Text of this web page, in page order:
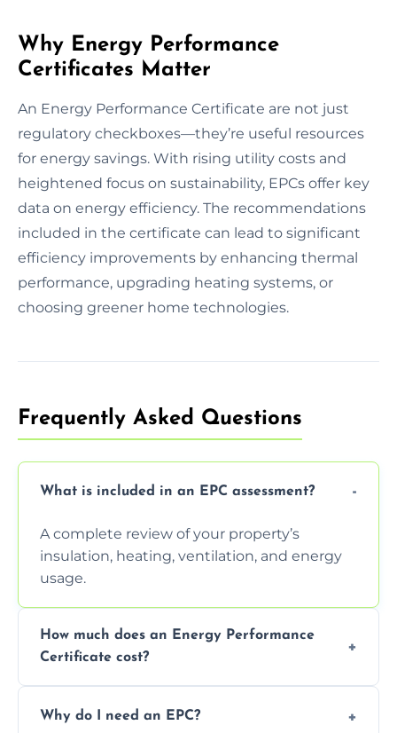
Why Energy Performance
Certificates Matter
An Energy Performance Certificate are not just
regulatory checkboxes—they’re useful resources
for energy savings. With rising utility costs and
heightened focus on sustainability, EPCs offer key
data on energy efficiency. The recommendations
included in the certificate can lead to significant
efficiency improvements by enhancing thermal
performance, upgrading heating systems, or
choosing greener home technologies.
Frequently Asked Questions
What is included in an EPC assessment?
A complete review of your property’s
insulation, heating, ventilation, and energy
usage.
How much does an Energy Performance
Certificate cost?
and location—contact us for a free quote.
Why do I need an EPC?